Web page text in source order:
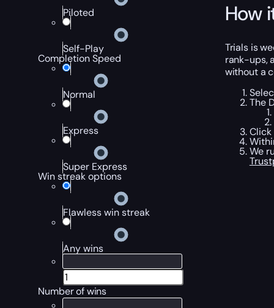
Piloted
Self-Play
Completion Speed
Normal
Express
Super Express
Win streak options
Flawless win streak
Any wins
Number of wins
How
Trials is
rank-ups,
without a
The
Click
We